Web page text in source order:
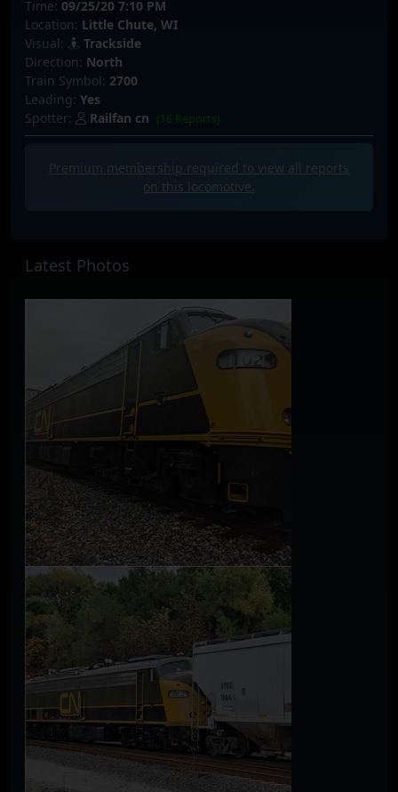
Time: 09/25/20 7:10 PM
Location: Little Chute, WI
Visual:
Trackside
Direction: North
Train Symbol: 2700
Leading: Yes
Spotter:
Railfan cn (16 Reports)
Premium membership required to view all
reports
on this locomotive.
Latest Photos